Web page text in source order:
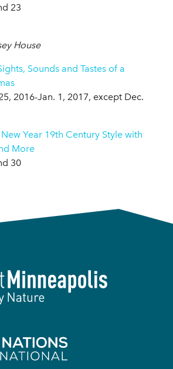
23
House
Sounds and Tastes of a
2016-Jan. 1, 2017, except Dec.
Year 19th Century Style with
More
30